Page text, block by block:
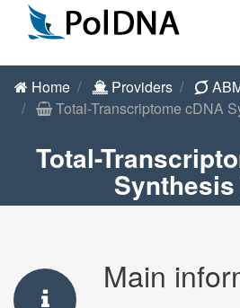
Home Providers
Total-Transcriptome cDNA
Total-
Main